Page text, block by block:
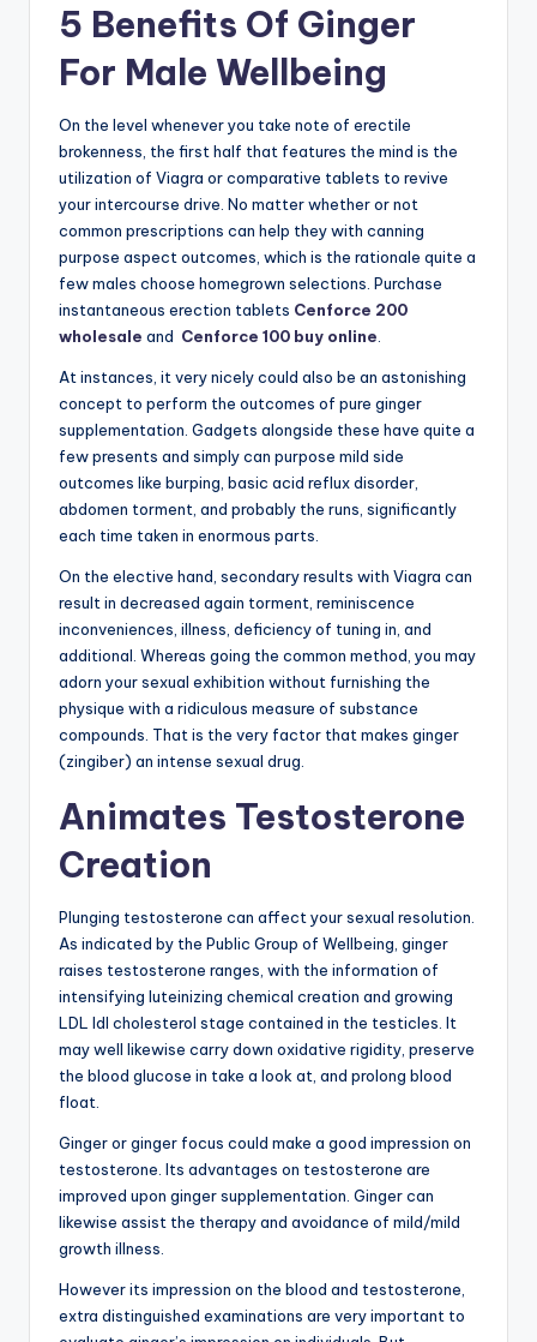
5 Benefits Of Ginger
For Male Wellbeing
On the level whenever you take note of erectile
brokenness, the first half that features the mind is the
utilization of Viagra or comparative tablets to revive
your intercourse drive. No matter whether or not
common prescriptions can help they with canning
purpose aspect outcomes, which is the rationale quite a
few males choose homegrown selections. Purchase
instantaneous erection tablets Cenforce 200
wholesale and Cenforce 100 buy online
At instances, it very nicely could also be an astonishing
concept to perform the outcomes of pure ginger
supplementation. Gadgets alongside these have quite a
few presents and simply can purpose mild side
outcomes like burping, basic acid reflux disorder,
abdomen torment, and probably the runs, significantly
each time taken in enormous parts.
On the elective hand, secondary results with Viagra can
result in decreased again torment, reminiscence
inconveniences, illness, deficiency of tuning in, and
additional. Whereas going the common method, you may
adorn your sexual exhibition without furnishing the
physique with a ridiculous measure of substance
compounds. That is the very factor that makes ginger
(zingiber) an intense sexual drug.
Animates Testosterone
Creation
Plunging testosterone can affect your sexual resolution.
As indicated by the Public Group of Wellbeing, ginger
raises testosterone ranges, with the information of
intensifying luteinizing chemical creation and growing
LDL ldl cholesterol stage contained in the testicles. It
may well likewise carry down oxidative rigidity, preserve
the blood glucose in take a look at, and prolong blood
float.
Ginger or ginger focus could make a good impression on
testosterone. Its advantages on testosterone are
improved upon ginger supplementation. Ginger can
likewise assist the therapy and avoidance of mild/mild
growth illness.
However its impression on the blood and testosterone,
extra distinguished examinations are very important to